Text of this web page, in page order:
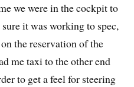
we were in the cockpit to
it was working to spec,
the reservation of the
me taxi to the other end
to get a feel for steering